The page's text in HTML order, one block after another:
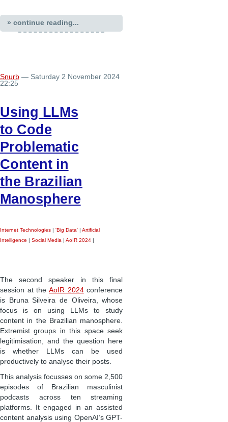
» continue reading...
Snurb — Saturday 2 November 2024
22:25
Using LLMs
to Code
Problematic
Content in
the Brazilian
Manosphere
Internet Technologies | 'Big Data' | Artificial
Intelligence | Social Media | AoIR 2024 |
The second speaker in this final
session at theAoIR 2024conference
is Bruna Silveira de Oliveira, whose
focus is on using LLMs to study
content in the Brazilian manosphere.
Extremist groups in this space seek
legitimisation, and the question here
is whether LLMs can be used
productively to analyse their posts.
This analysis focusses on some 2,500
episodes of Brazilian masculinist
podcasts across ten streaming
platforms. It engaged in an assisted
content analysis using OpenAI’s GPT-